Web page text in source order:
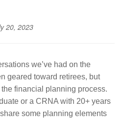
20, 2023
we’ve had on the
geared toward retirees, but
financial planning process.
or a CRNA with 20+ years
some planning elements